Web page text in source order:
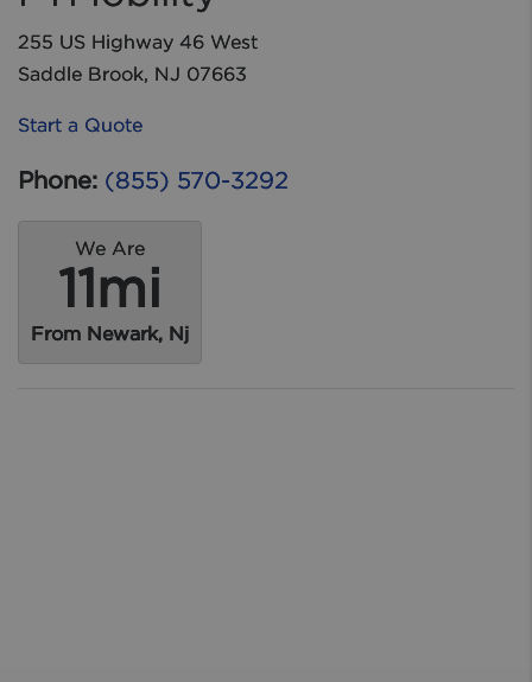
255 US Highway 46 West
Saddle Brook, NJ 07663
Start a Quote
Phone: (855) 570-3292
We Are
11mi
From Newark, Nj